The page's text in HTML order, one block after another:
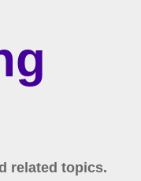
related topics.